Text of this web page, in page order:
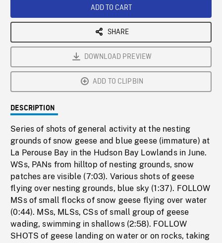
ADD TO CART
SHARE
DOWNLOAD PREVIEW
ADD TO CLIPBIN
DESCRIPTION
Series of shots of general activity at the nesting
grounds of snow geese and blue geese (immature) at
La Perouse Bay in the Hudson Bay Lowlands in June.
WSs, PANs from hilltop of nesting grounds, snow
patches are visible (7:03). Various shots of geese
flying over nesting grounds, blue sky (1:37). FOLLOW
MSs of small flocks of snow geese flying over water
(0:44). MSs, MLSs, CSs of small group of geese
wading, swimming in shallows (2:58). FOLLOW
SHOTS of geese landing on water or on rocks, taking